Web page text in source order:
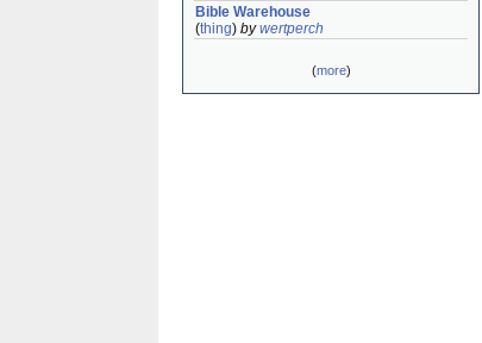
Bible Warehouse
(thing) bywertperch
(more)